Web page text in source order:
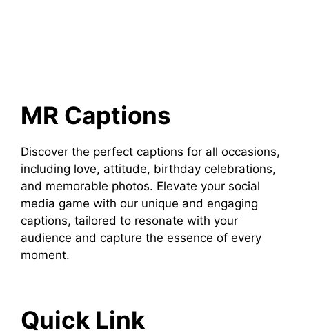
MR Captions
Discover the perfect captions for all occasions,
including love, attitude, birthday celebrations,
and memorable photos. Elevate your social
media game with our unique and engaging
captions, tailored to resonate with your
audience and capture the essence of every
moment.
Quick Link